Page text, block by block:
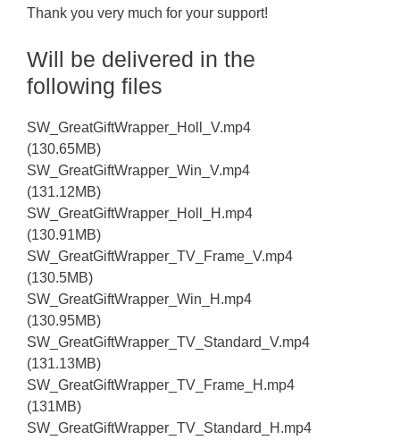
Thank you very much for your support!
Will be delivered in the
following files
SW_GreatGiftWrapper_Holl_V.mp4
(130.65MB)
SW_GreatGiftWrapper_Win_V.mp4
(131.12MB)
SW_GreatGiftWrapper_Holl_H.mp4
(130.91MB)
SW_GreatGiftWrapper_TV_Frame_V.mp4
(130.5MB)
SW_GreatGiftWrapper_Win_H.mp4
(130.95MB)
SW_GreatGiftWrapper_TV_Standard_V.mp4
(131.13MB)
SW_GreatGiftWrapper_TV_Frame_H.mp4
(131MB)
SW_GreatGiftWrapper_TV_Standard_H.mp4